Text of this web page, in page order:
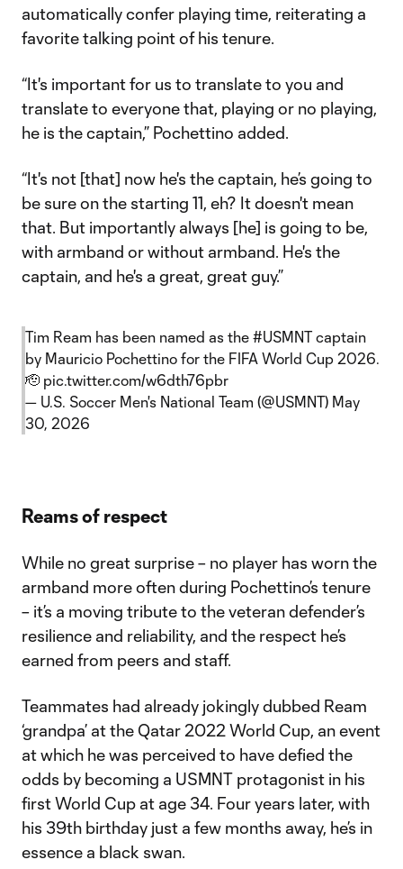
automatically confer playing time, reiterating a
favorite talking point of his tenure.
“It's important for us to translate to you and
translate to everyone that, playing or no playing,
he is the captain,” Pochettino added.
“It's not [that] now he's the captain, he’s going to
be sure on the starting 11, eh? It doesn't mean
that. But importantly always [he] is going to be,
with armband or without armband. He's the
captain, and he's a great, great guy.”
Tim Ream has been named as the #USMNT captain
by Mauricio Pochettino for the FIFA World Cup 2026.
🫡 pic.twitter.com/w6dth76pbr
— U.S. Soccer Men's National Team (@USMNT) May
30, 2026
Reams of respect
While no great surprise – no player has worn the
armband more often during Pochettino’s tenure
– it’s a moving tribute to the veteran defender’s
resilience and reliability, and the respect he’s
earned from peers and staff.
Teammates had already jokingly dubbed Ream
‘grandpa’ at the Qatar 2022 World Cup, an event
at which he was perceived to have defied the
odds by becoming a USMNT protagonist in his
first World Cup at age 34. Four years later, with
his 39th birthday just a few months away, he’s in
essence a black swan.